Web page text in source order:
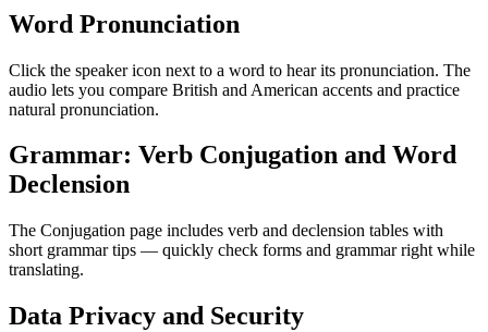
Word Pronunciation
Click the speaker icon next to a word to hear its pronunciation. The
audio lets you compare British and American accents and practice
natural pronunciation.
Grammar: Verb Conjugation and Word
Declension
The Conjugation page includes verb and declension tables with
short grammar tips — quickly check forms and grammar right while
translating.
Data Privacy and Security